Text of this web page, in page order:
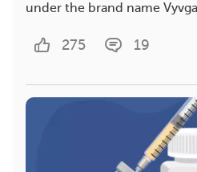
under the brand name
275 19